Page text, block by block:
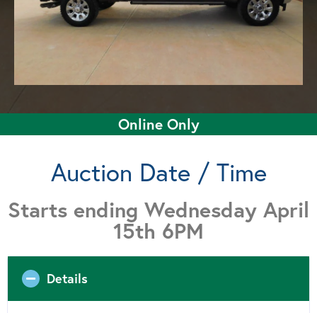
Online Only
Auction Date / Time
Starts ending Wednesday April
15th 6PM
Details